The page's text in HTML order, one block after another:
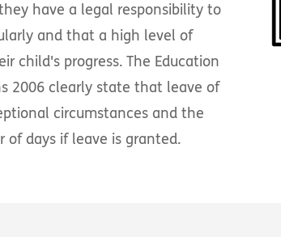
have a legal responsibility to
and that a high level of
child's progress. The Education
2006 clearly state that leave of
circumstances and the
days if leave is granted.